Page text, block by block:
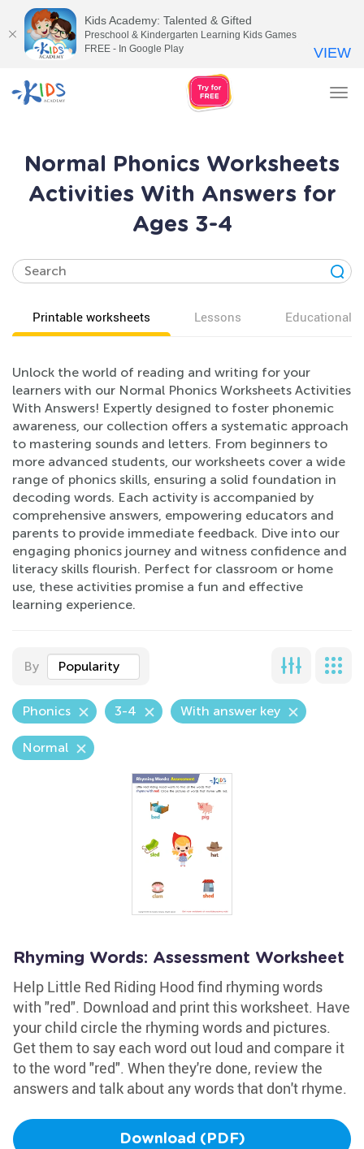
Normal Phonics Worksheets
Activities With Answers for
Ages 3-4
Printable worksheets Lessons Educational
Unlock the world of reading and writing for your
learners with our Normal Phonics Worksheets Activities
With Answers! Expertly designed to foster phonemic
awareness, our collection offers a systematic approach
to mastering sounds and letters. From beginners to
more advanced students, our worksheets cover a wide
range of phonics skills, ensuring a solid foundation in
decoding words. Each activity is accompanied by
comprehensive answers, empowering educators and
parents to provide immediate feedback. Dive into our
engaging phonics journey and witness confidence and
literacy skills flourish. Perfect for classroom or home
use, these activities promise a fun and effective
learning experience.
By Popularity
Phonics 3-4 With answer key
Normal
Rhyming Words: Assessment Worksheet
Help Little Red Riding Hood find rhyming words
with "red". Download and print this worksheet. Have
your child circle the rhyming words and pictures.
Get them to say each word out loud and compare it
to the word "red". When they're done, review the
answers and talk about any words that don't rhyme.
Download (PDF)
Kids Academy: Talented & Gifted
Preschool & Kindergarten Learning Kids Games
FREE - In Google Play
VIEW